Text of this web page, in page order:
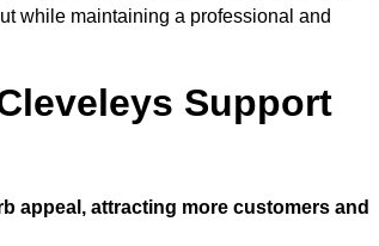
while maintaining a professional and
Support
appeal, attracting more customers and